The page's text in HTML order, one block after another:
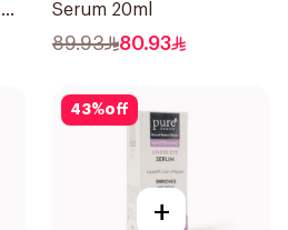
Serum 20ml
89.93 80.93
43%off
+